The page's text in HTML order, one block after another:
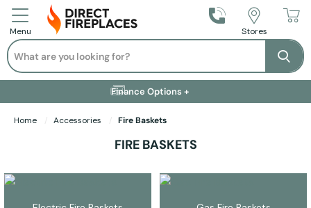
Menu Call UsStores
Search
Installation Available +
Finance Options +
Visit Showroom +
Free Delivery +
Home Accessories Fire Baskets
FIRE BASKETS